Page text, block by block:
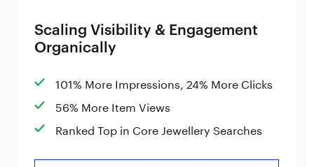
Scaling Visibility & Engagement
Organically
101% More Impressions, 24% More Clicks
56% More Item Views
Ranked Top in Core Jewellery Searches